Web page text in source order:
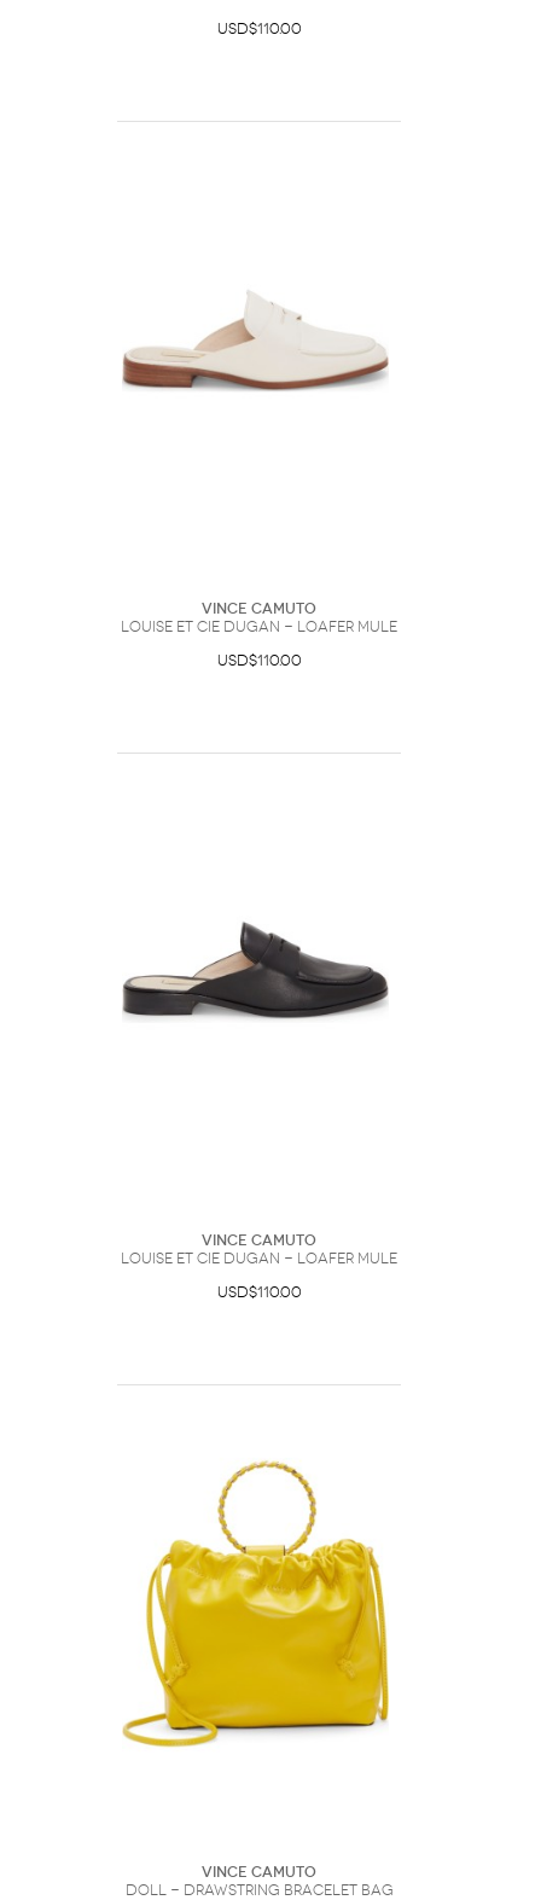
USD$110.00
Vince Camuto
Louise et Cie Dugan - Loafer Mule
USD$110.00
Vince Camuto
Louise et Cie Dugan - Loafer Mule
USD$110.00
Vince Camuto
Doll - Drawstring Bracelet Bag